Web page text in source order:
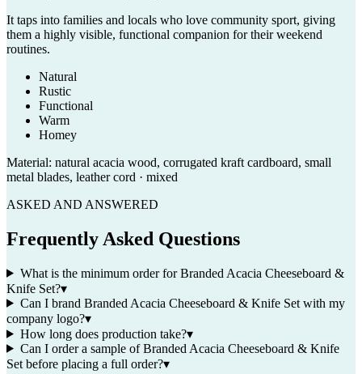
It taps into families and locals who love community sport, giving
them a highly visible, functional companion for their weekend
routines.
Natural
Rustic
Functional
Warm
Homey
Material: natural acacia wood, corrugated kraft cardboard, small
metal blades, leather cord · mixed
ASKED AND ANSWERED
Frequently Asked Questions
What is the minimum order for Branded Acacia Cheeseboard &
Knife Set?▾
Can I brand Branded Acacia Cheeseboard & Knife Set with my
company logo?▾
How long does production take?▾
Can I order a sample of Branded Acacia Cheeseboard & Knife
Set before placing a full order?▾